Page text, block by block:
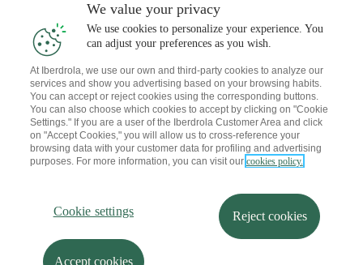
Solar Plan
Solar panel simulator
Solar Communities
Solar Cloud
I + Repair Solar
Interested?
Electricity advice
Gas advice
Self-consumption
Sustainability
Download the Iberdrola Clientes App
Information security
Accessibility
How to become a partner?
Iberdrola.com
We value your privacy
We use cookies to personalize your experience. You
can adjust your preferences as you wish.
At Iberdrola, we use our own and third-party cookies to analyze our
services and show you advertising based on your browsing habits.
You can accept or reject cookies using the corresponding buttons.
You can also choose which cookies to accept by clicking on "Cookie
Settings." If you are a user of the Iberdrola Customer Area and click
on "Accept Cookies," you will allow us to cross-reference your
browsing data with your customer data for profiling and advertising
purposes. For more information, you can visit our cookies policy.
Cookie settings Reject cookies
Accept cookies